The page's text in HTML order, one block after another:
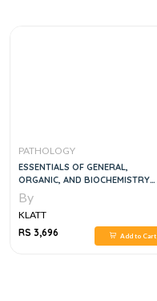
PATHOLOGY
ESSENTIALS OF GENERAL,
ORGANIC, AND BIOCHEMISTRY
SECOND EDITION
By
KLATT
RS 3,696
Add to Cart